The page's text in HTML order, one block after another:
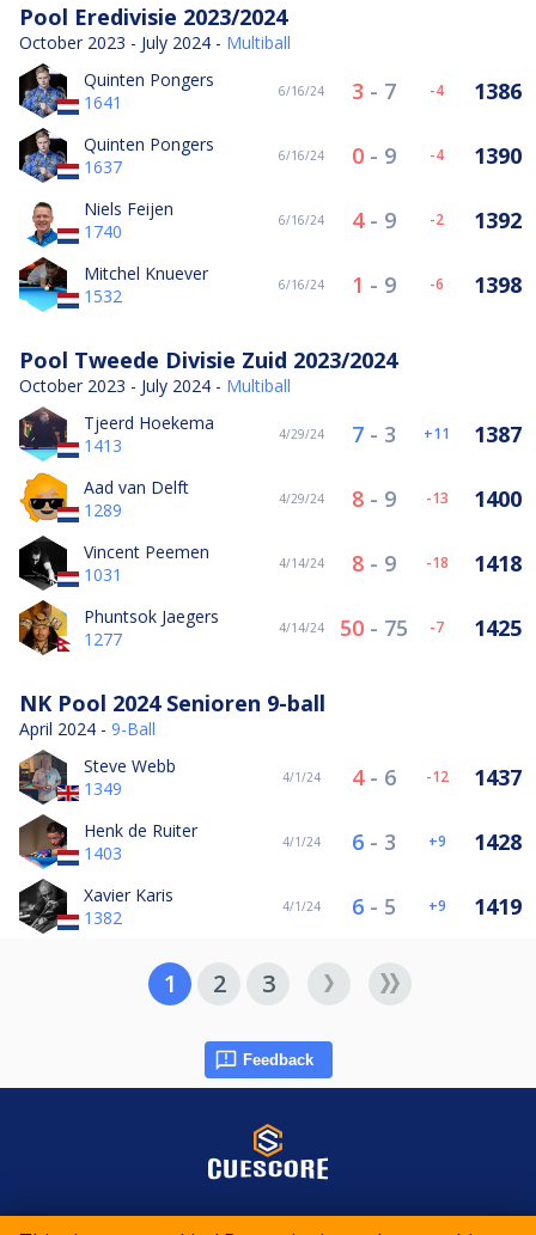
Pool Eredivisie 2023/2024
October 2023 - July 2024 - Multiball
Quinten Pongers
1641
6/16/24 3 - 7 -4 1386
Quinten Pongers
1637
6/16/24 0- 9 -4 1390
Niels Feijen
1740
6/16/24 4- 9 -2 1392
Mitchel Knuever
1532
6/16/24 1 - 9 -6 1398
Pool Tweede Divisie Zuid 2023/2024
October 2023 - July 2024 - Multiball
Tjeerd Hoekema
1413
4/29/24 7- 3 11 1387
Aad van Delft
1289
4/29/24 8- 9 -13 1400
Vincent Peemen
1031
4/14/24 8- 9 -18 1418
Phuntsok Jaegers
1277
4/14/24 50- 75 -7 1425
NK Pool 2024 Senioren 9-ball
April 2024 - 9-Ball
Steve Webb
1349
4/1/24 4- 6 -12 1437
Henk de Ruiter
1403
4/1/24 6- 3 9 1428
Xavier Karis
1382
4/1/24 6- 5 9 1419
1 2 3
Feedback